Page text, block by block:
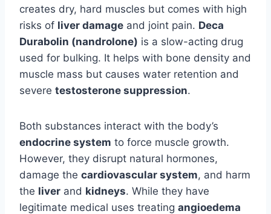
creates dry, hard muscles but comes with high
risks of liver damage and joint pain. Deca
Durabolin (nandrolone) is a slow-acting drug
used for bulking. It helps with bone density and
muscle mass but causes water retention and
severe testosterone suppression.
Both substances interact with the body’s
endocrine system to force muscle growth.
However, they disrupt natural hormones,
damage the cardiovascular system, and harm
the liver and kidneys. While they have
legitimate medical uses treating angioedema